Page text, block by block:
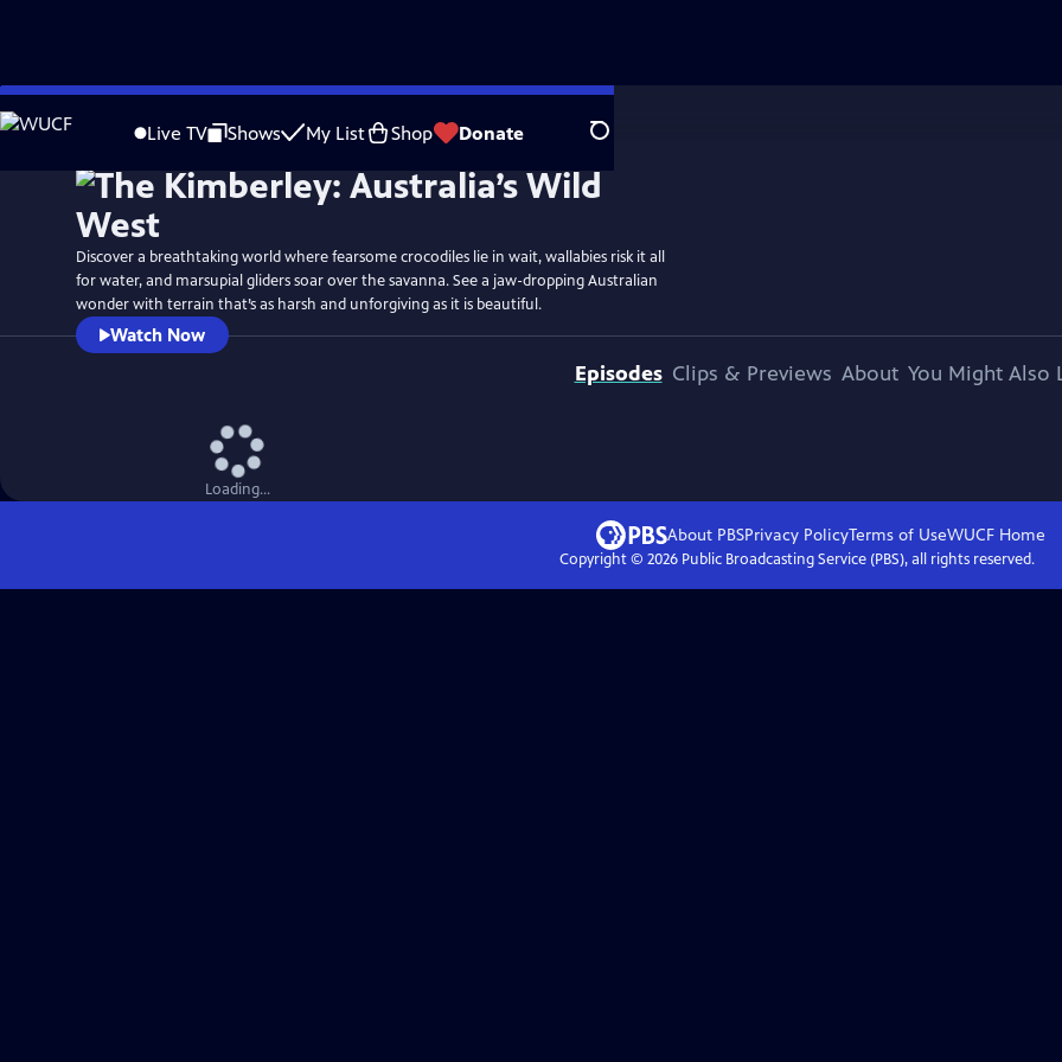
Skip
to
Live TV Shows My List Shop Donate Search
WatchPreview
Discover a breathtaking world where fearsome crocodiles lie in wait, wallabies risk it all
for water, and marsupial gliders soar over the savanna. See a jaw-dropping Australian
wonder with terrain that’s as harsh and unforgiving as it is beautiful.
Watch Now
Episodes Clips & Previews About You Might Also
Loading...
About PBSPrivacy PolicyTerms of UseWUCFHome
Copyright © 2026Public Broadcasting Service (PBS), all rights reserved.